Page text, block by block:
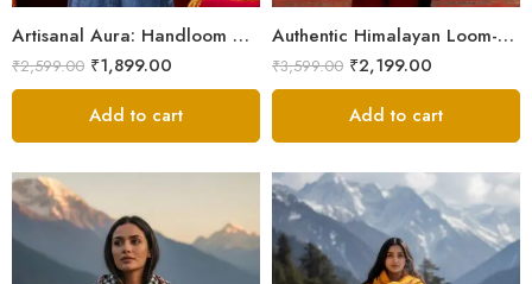
Artisanal Aura: Handloom Himalayan Woven Wool Stole
₹2,599.00 ₹1,899.00
Add to cart
Authentic Himalayan Loom-Woven – Cozy Stole for Women
₹3,599.00 ₹2,199.00
Add to cart